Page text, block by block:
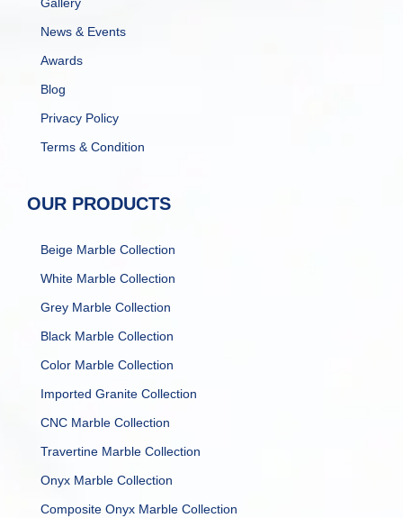
News & Events
Awards
Blog
Privacy Policy
Terms & Condition
OUR PRODUCTS
Beige Marble Collection
White Marble Collection
Grey Marble Collection
Black Marble Collection
Color Marble Collection
Imported Granite Collection
CNC Marble Collection
Travertine Marble Collection
Onyx Marble Collection
Composite Onyx Marble Collection